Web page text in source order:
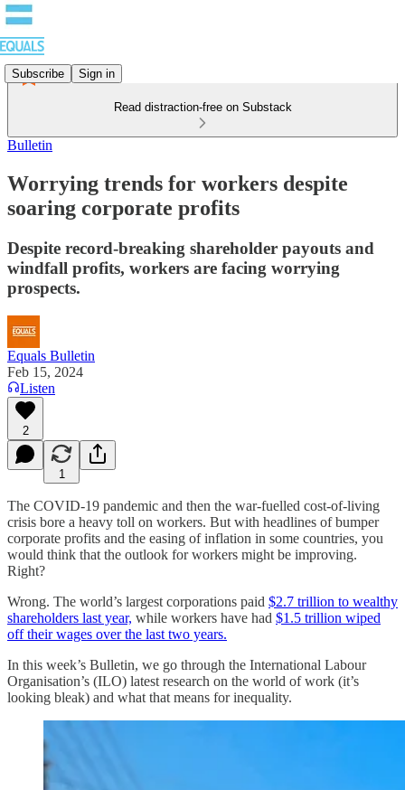
Subscribe Sign in
Read distraction-free on Substack
Bulletin
Worrying trends for workers despite
soaring corporate profits
Despite record-breaking shareholder payouts and
windfall profits, workers are facing worrying
prospects.
Equals Bulletin
Feb 15, 2024
Listen
2
1
The COVID-19 pandemic and then the war-fuelled cost-of-living
crisis bore a heavy toll on workers. But with headlines of bumper
corporate profits and the easing of inflation in some countries, you
would think that the outlook for workers might be improving.
Right?
Wrong. The world’s largest corporations paid $2.7 trillion to wealthy
shareholders last year, while workers have had $1.5 trillion wiped
off their wages over the last two years.
In this week’s Bulletin, we go through the International Labour
Organisation’s (ILO) latest research on the world of work (it’s
looking bleak) and what that means for inequality.